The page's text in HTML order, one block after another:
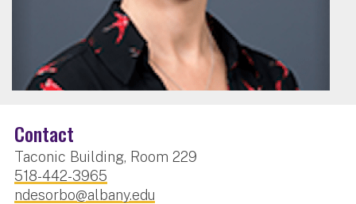
Contact
Taconic Building, Room 229
518-442-3965
ndesorbo@albany.edu